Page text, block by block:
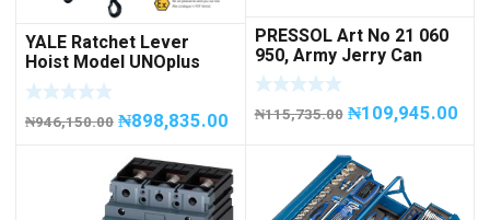
YALE Ratchet Lever
Hoist Model UNOplus
1500; 1,500 kg / 1.5tons
Capacity
₦946,150.00 ₦898,835.00
PRESSOL Art No 21 060
950, Army Jerry Can
METAL, 20 litres
₦115,735.00 ₦109,945.00